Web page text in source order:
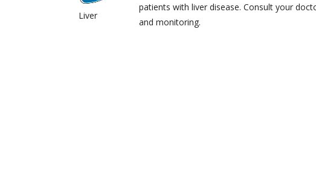
Liver
patients with liver disease. Consult your
and monitoring.